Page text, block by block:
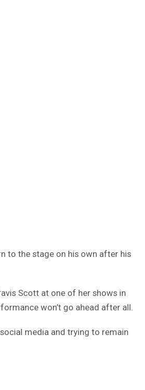
to the stage on his own after his
Scott at one of her shows in
won’t go ahead after all.
media and trying to remain